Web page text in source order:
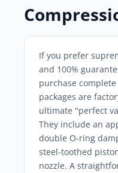
If you prefer
and 100%
purchase
packages are
ultimate "perfect
They include an
double O-ring
steel-toothed
nozzle. A